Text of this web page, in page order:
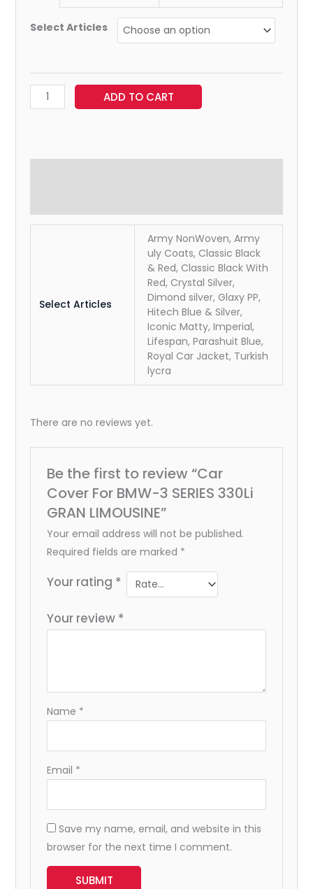
Select Articles
ADD TO CART
Select Articles
Army NonWoven, Army
uly Coats, Classic Black
& Red, Classic Black With
Red, Crystal Silver,
Dimond silver, Glaxy PP,
Hitech Blue & Silver,
Iconic Matty, Imperial,
Lifespan, Parashuit Blue,
Royal Car Jacket, Turkish
lycra
There are no reviews yet.
Be the first to review “Car
Cover For BMW-3 SERIES 330Li
GRAN LIMOUSINE”
Your email address will not be published.
Required fields are marked *
Your rating *
Your review *
Name *
Email *
Save my name, email, and website in this
browser for the next time I comment.